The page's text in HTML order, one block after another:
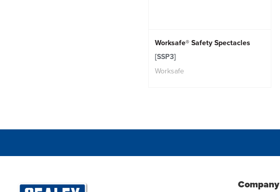
Worksafe® Safety Spectacles
[SSP3]
Worksafe
Company